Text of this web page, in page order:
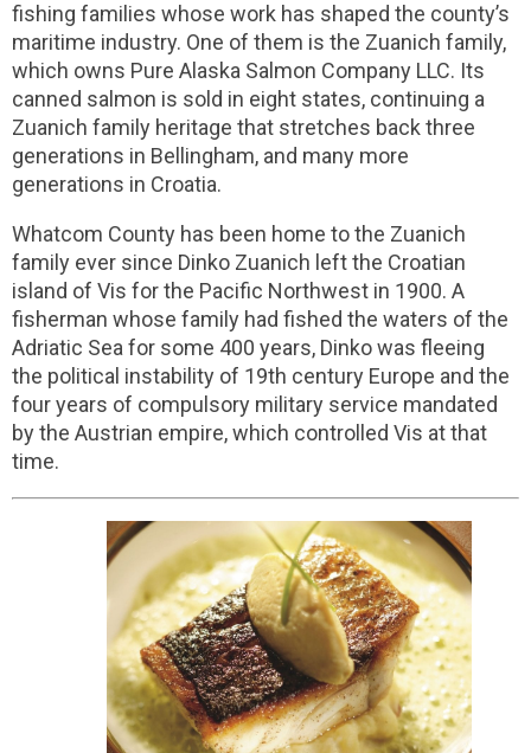
fishing families whose work has shaped the county’s
maritime industry. One of them is the Zuanich family,
which owns Pure Alaska Salmon Company LLC. Its
canned salmon is sold in eight states, continuing a
Zuanich family heritage that stretches back three
generations in Bellingham, and many more
generations in Croatia.
Whatcom County has been home to the Zuanich
family ever since Dinko Zuanich left the Croatian
island of Vis for the Pacific Northwest in 1900. A
fisherman whose family had fished the waters of the
Adriatic Sea for some 400 years, Dinko was fleeing
the political instability of 19th century Europe and the
four years of compulsory military service mandated
by the Austrian empire, which controlled Vis at that
time.